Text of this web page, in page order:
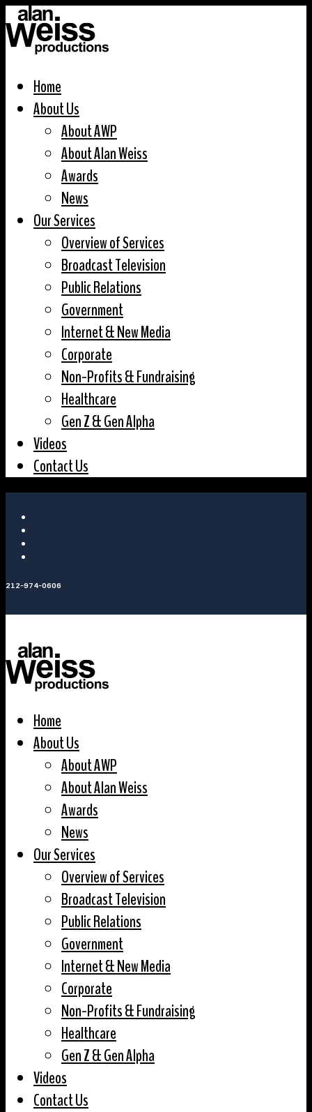
Home
About Us
About AWP
About Alan Weiss
Awards
News
Our Services
Overview of Services
Broadcast Television
Public Relations
Government
Internet & New Media
Corporate
Non-Profits & Fundraising
Healthcare
Gen Z & Gen Alpha
Videos
Contact Us
212-974-0606
Home
About Us
About AWP
About Alan Weiss
Awards
News
Our Services
Overview of Services
Broadcast Television
Public Relations
Government
Internet & New Media
Corporate
Non-Profits & Fundraising
Healthcare
Gen Z & Gen Alpha
Videos
Contact Us